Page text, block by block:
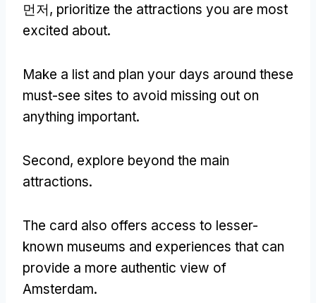
먼저, prioritize the attractions you are most
excited about.
Make a list and plan your days around these
must-see sites to avoid missing out on
anything important.
Second, explore beyond the main
attractions.
The card also offers access to lesser-
known museums and experiences that can
provide a more authentic view of
Amsterdam.